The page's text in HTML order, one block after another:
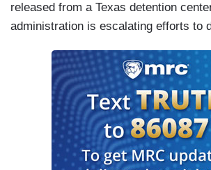
released from a Texas detention
administration is escalating efforts to